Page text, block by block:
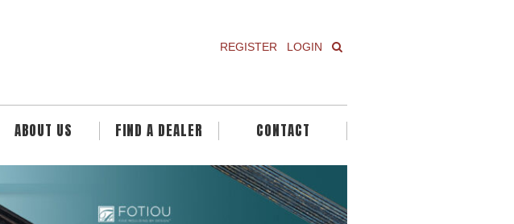
REGISTER LOGIN
ABOUT US FIND A DEALER CONTACT